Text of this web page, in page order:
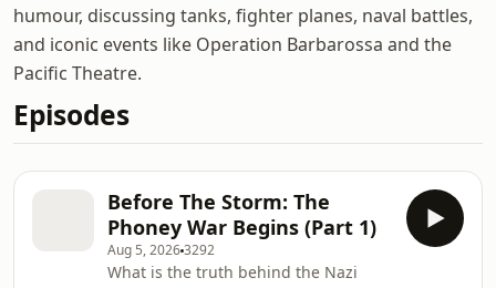
humour, discussing tanks, fighter planes, naval battles,
and iconic events like Operation Barbarossa and the
Pacific Theatre.
Episodes
Before The Storm: The
Phoney War Begins (Part 1)
Aug 5, 20263292
What is the truth behind the Nazi